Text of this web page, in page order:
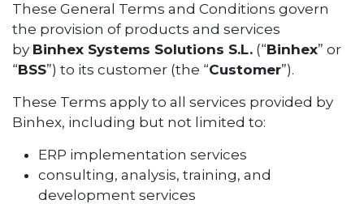
These General Terms and Conditions govern
the provision of products and services
by Binhex Systems Solutions S.L. (“Binhex” or
“BSS”) to its customer (the “Customer”).
These Terms apply to all services provided by
Binhex, including but not limited to:
ERP implementation services
consulting, analysis, training, and
development services